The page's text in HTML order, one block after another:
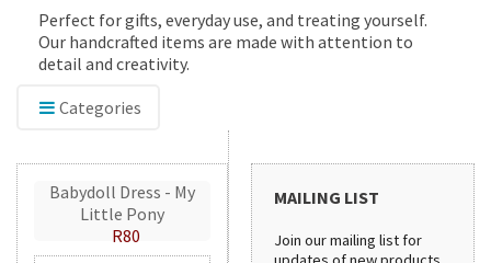
Perfect for gifts, everyday use, and treating yourself.
Our handcrafted items are made with attention to
detail and creativity.
Categories
Babydoll Dress - My
Little Pony
R80
MAILING LIST
Join our mailing list for